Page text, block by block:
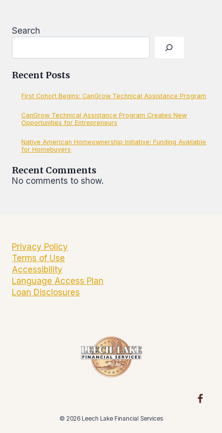
Search
Recent Posts
First Cohort Begins: CanGrow Technical Assistance Program
CanGrow Technical Assistance Program Creates New
Opportunities for Entrepreneurs
Native American Homeownership Initiative: Funding Available
for Homebuyers
Recent Comments
No comments to show.
Privacy Policy
Terms of Use
Accessibility
Language Access Plan
Loan Disclosures
© 2026 Leech Lake Financial Services